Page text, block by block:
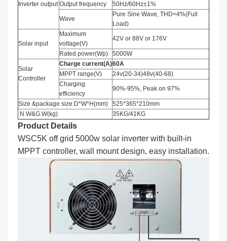
Inverter output Output frequency
50Hz/60Hz±1%
Wave
Pure Sine Wave, THD<4%(Full
Load)
Solar input
Maximum
voltage(V)
42V or 88V or 176V
Rated power(Wp) 5000W
Solar
Controller
Charge current(A)60A
MPPT range(V)
24v(20-34)48v(40-68)
Charging
efficiency
90%-95%, Peak on 97%
Size &package size:D*W*H(mm)
525*365*210mm
N.W&G.W(kg)
35KG/41KG
Product Details
WSC5K off grid 5000w solar inverter with built-in
MPPT controller, wall mount design, easy installation.